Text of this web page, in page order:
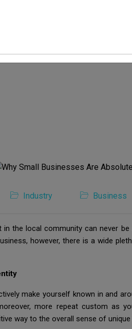
Industry Business
the local community can never
however, there is a wide
make yourself known in and
more repeat custom as
way to the overall sense of